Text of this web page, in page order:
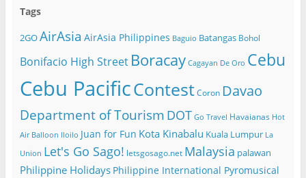
Tags
2GOAirAsia AirAsia Philippines Baguio Batangas Bohol
Bonifacio High Street Boracay Cagayan De Oro Cebu
Cebu PacificContest Coron Davao
Department of Tourism DOT Go Travel Havaianas Hot
Air Balloon Iloilo Juan for Fun Kota Kinabalu Kuala Lumpur La
Union Let's Go Sago! letsgosago.net Malaysia palawan
Philippine Holidays Philippine International Pyromusical